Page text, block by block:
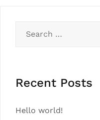
for:
Recent Posts
Hello world!